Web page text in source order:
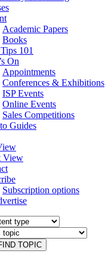
Academic Papers
Books
101
On
Appointments
Conferences & Exhibitions
ISP Events
Online Events
Sales Competitions
Guides
View
Subscription options